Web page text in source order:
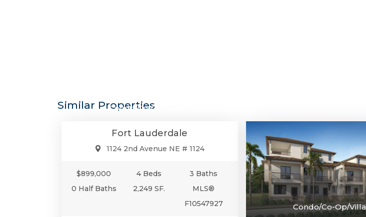
Similar PropertiesCondo/Co-Op/Villa/Townhouse
Fort Lauderdale
1124 2nd Avenue NE # 1124
$899,000 4 Beds
3 Baths
0 Half Baths
2,249 SF.
MLS®
F10547927
Condo/Co-Op/